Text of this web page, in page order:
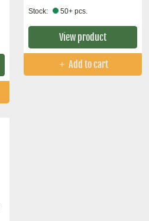
Stock: 50+ pcs.
View product
Add to cart